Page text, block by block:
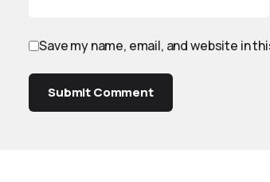
Save my name, email, and website in
Submit Comment